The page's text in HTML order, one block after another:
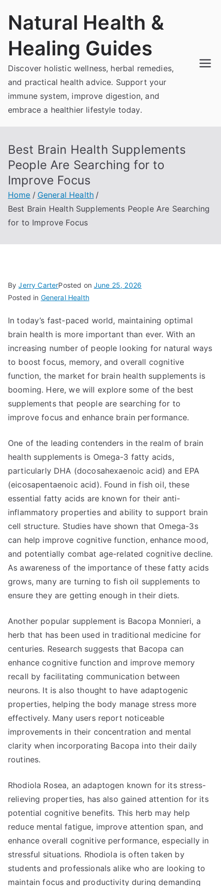
Natural Health &
Healing Guides
Discover holistic wellness, herbal remedies,
and practical health advice. Support your
immune system, improve digestion, and
embrace a healthier lifestyle today.
Best Brain Health Supplements
People Are Searching for to
Improve Focus
Home
General Health
Best Brain Health Supplements People Are Searching
for to Improve Focus
ByJerry CarterPosted onJune 25, 2026
Posted in General Health
In today’s fast-paced world, maintaining optimal
brain health is more important than ever. With an
increasing number of people looking for natural ways
to boost focus, memory, and overall cognitive
function, the market for brain health supplements is
booming. Here, we will explore some of the best
supplements that people are searching for to
improve focus and enhance brain performance.
One of the leading contenders in the realm of brain
health supplements is Omega-3 fatty acids,
particularly DHA (docosahexaenoic acid) and EPA
(eicosapentaenoic acid). Found in fish oil, these
essential fatty acids are known for their anti-
inflammatory properties and ability to support brain
cell structure. Studies have shown that Omega-3s
can help improve cognitive function, enhance mood,
and potentially combat age-related cognitive decline.
As awareness of the importance of these fatty acids
grows, many are turning to fish oil supplements to
ensure they are getting enough in their diets.
Another popular supplement is Bacopa Monnieri, a
herb that has been used in traditional medicine for
centuries. Research suggests that Bacopa can
enhance cognitive function and improve memory
recall by facilitating communication between
neurons. It is also thought to have adaptogenic
properties, helping the body manage stress more
effectively. Many users report noticeable
improvements in their concentration and mental
clarity when incorporating Bacopa into their daily
routines.
Rhodiola Rosea, an adaptogen known for its stress-
relieving properties, has also gained attention for its
potential cognitive benefits. This herb may help
reduce mental fatigue, improve attention span, and
enhance overall cognitive performance, especially in
stressful situations. Rhodiola is often taken by
students and professionals alike who are looking to
maintain focus and productivity during demanding